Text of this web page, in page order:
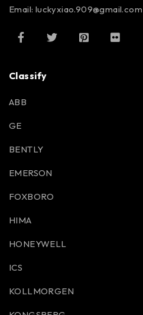
Email: luckyxiao.909@gmail.com
Classify
ABB
GE
BENTLY
EMERSON
FOXBORO
HIMA
HONEYWELL
ICS
KOLLMORGEN